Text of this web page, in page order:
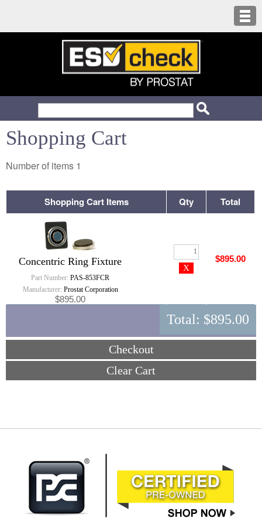
Shopping Cart
Number of items 1
Shopping Cart Items Qty Total
Concentric Ring Fixture
Part Number: PAS-853FCR
Manufacturer: Prostat Corporation
$895.00
$895.00
Total: $895.00
Checkout
Clear Cart